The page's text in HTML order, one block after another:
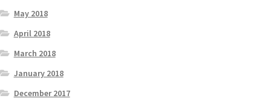
May 2018
April 2018
March 2018
January 2018
December 2017